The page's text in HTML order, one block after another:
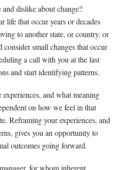
dislike about change?
life that occur years or decades
to another state, or country, or
small changes that occur
a call with you at the last
and start identifying patterns.
and what meaning
on how we feel in that
Reframing your experiences, and
gives you an opportunity to
outcomes going forward.
for whom inherent